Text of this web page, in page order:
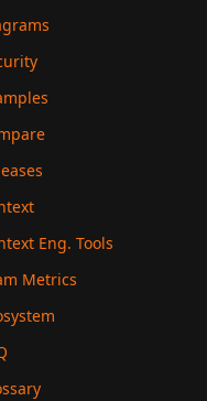
Eng. Tools
Metrics